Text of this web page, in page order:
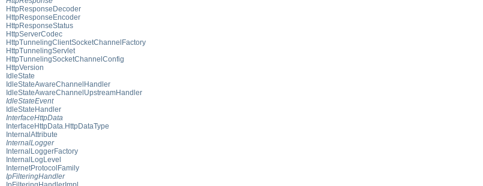
HttpResponseDecoder
HttpResponseEncoder
HttpResponseStatus
HttpServerCodec
HttpTunnelingClientSocketChannelFactory
HttpTunnelingServlet
HttpTunnelingSocketChannelConfig
HttpVersion
IdleState
IdleStateAwareChannelHandler
IdleStateAwareChannelUpstreamHandler
IdleStateEvent
IdleStateHandler
InterfaceHttpData
InterfaceHttpData.HttpDataType
InternalAttribute
InternalLogger
InternalLoggerFactory
InternalLogLevel
InternetProtocolFamily
IpFilteringHandler